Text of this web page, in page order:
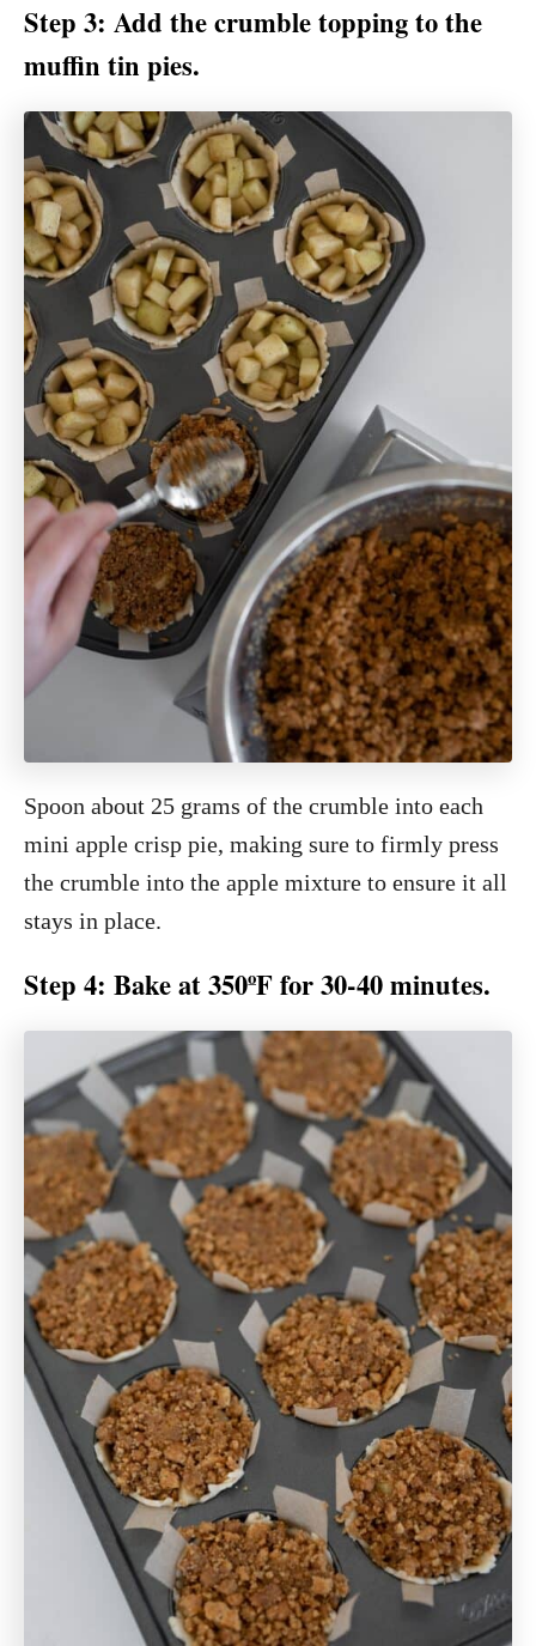
Step 3: Add the crumble topping to the
muffin tin pies.
Spoon about 25 grams of the crumble into each
mini apple crisp pie, making sure to firmly press
the crumble into the apple mixture to ensure it all
stays in place.
Step 4: Bake at 350ºF for 30-40 minutes.